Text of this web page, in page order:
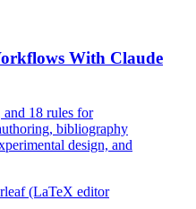
With Claude
and 18 rules for
bibliography
design, and
(LaTeX editor